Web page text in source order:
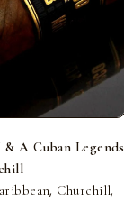
A Cuban Legends
, Churchill,